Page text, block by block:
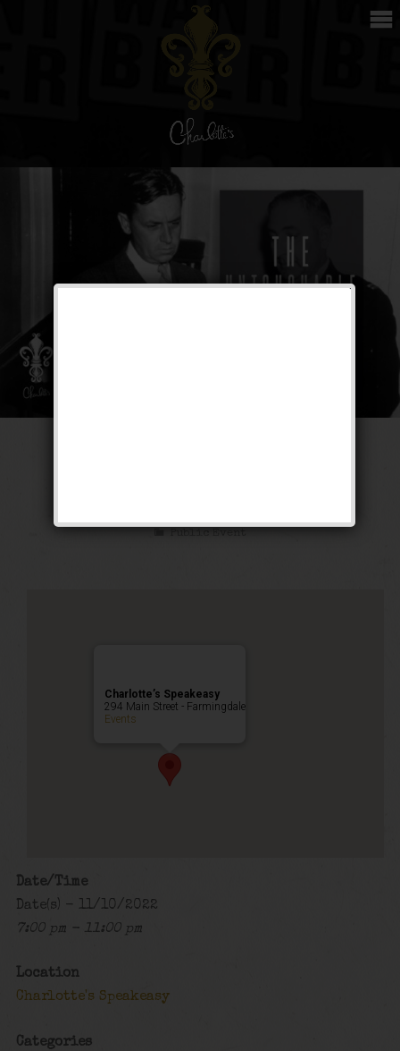
Public Event
Charlotte’s Speakeasy
294 Main Street - Farmingdale
Events
Date/Time
Date(s) - 11/10/2022
7:00 pm - 11:00 pm
Location
Charlotte's Speakeasy
Categories